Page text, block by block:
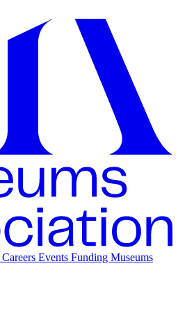
Careers Events Funding Museums